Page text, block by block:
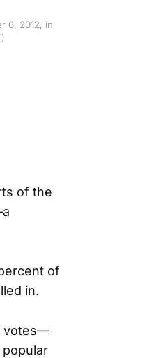
6, 2012, in
of the
of
in.
votes—